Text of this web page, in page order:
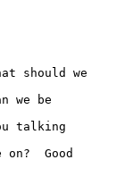
should we
be
talking
Good